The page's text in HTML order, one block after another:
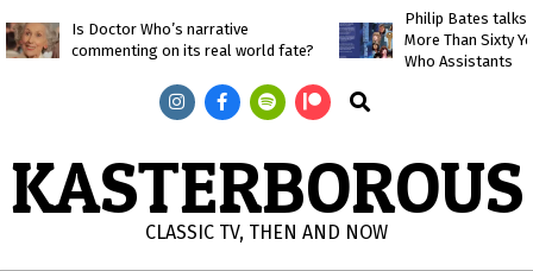
to
Is Doctor Who’s narrative
commenting on its real world fate?
Philip Bates talks
More Than Sixty
Who Assistants
Search
KASTERBOROUS
CLASSIC TV, THEN AND NOW